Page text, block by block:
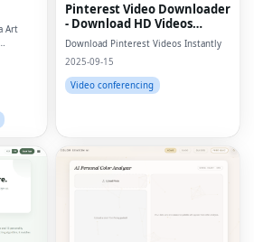
Art
Pinterest Video Downloader
- Download HD Videos
Online
Download Pinterest Videos Instantly
2025-09-15
Video conferencing